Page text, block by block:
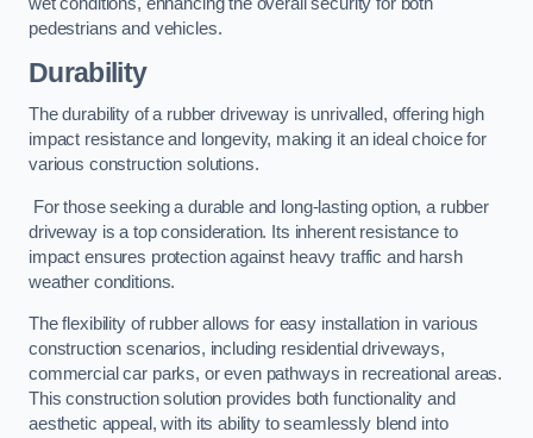
wet conditions, enhancing the overall security for both
pedestrians and vehicles.
Durability
The durability of a rubber driveway is unrivalled, offering high
impact resistance and longevity, making it an ideal choice for
various construction solutions.
For those seeking a durable and long-lasting option, a rubber
driveway is a top consideration. Its inherent resistance to
impact ensures protection against heavy traffic and harsh
weather conditions.
The flexibility of rubber allows for easy installation in various
construction scenarios, including residential driveways,
commercial car parks, or even pathways in recreational areas.
This construction solution provides both functionality and
aesthetic appeal, with its ability to seamlessly blend into